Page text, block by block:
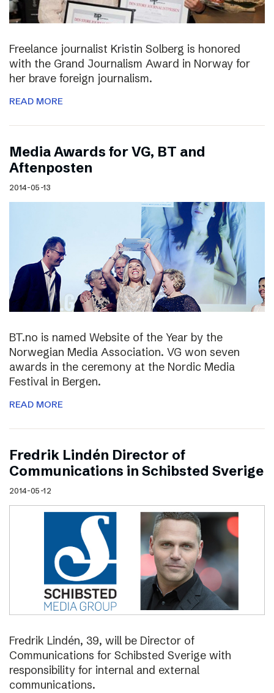
Freelance journalist Kristin Solberg is honored
with the Grand Journalism Award in Norway for
her brave foreign journalism.
READ MORE
Media Awards for VG, BT and
Aftenposten
2014-05-13
BT.no is named Website of the Year by the
Norwegian Media Association. VG won seven
awards in the ceremony at the Nordic Media
Festival in Bergen.
READ MORE
Fredrik Lindén Director of
Communications in Schibsted Sverige
2014-05-12
Fredrik Lindén, 39, will be Director of
Communications for Schibsted Sverige with
responsibility for internal and external
communications.